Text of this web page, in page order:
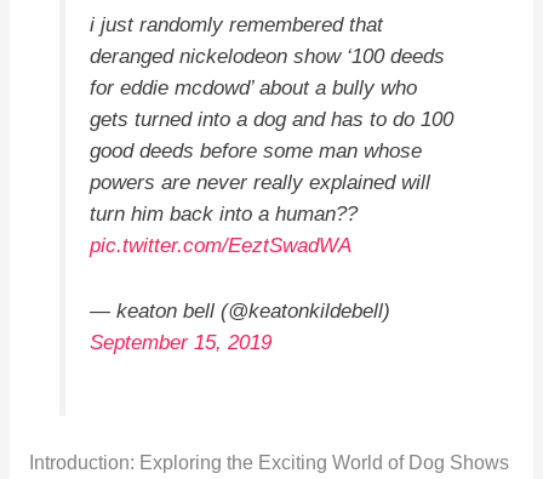
i just randomly remembered that
deranged nickelodeon show ‘100 deeds
for eddie mcdowd’ about a bully who
gets turned into a dog and has to do 100
good deeds before some man whose
powers are never really explained will
turn him back into a human??
pic.twitter.com/EeztSwadWA
— keaton bell (@keatonkildebell)
September 15, 2019
Introduction: Exploring the Exciting World of Dog Shows